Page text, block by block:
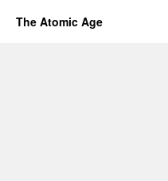
The Atomic Age